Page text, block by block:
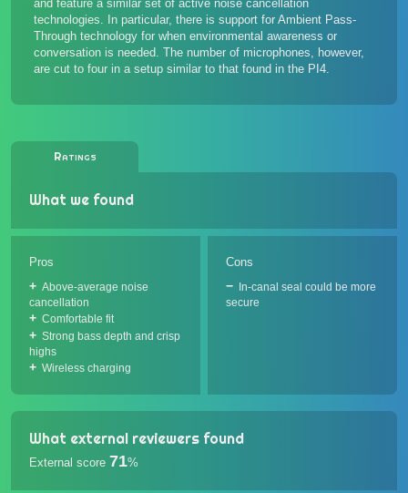
and feature a similar set of active noise cancellation
technologies. In particular, there is support for Ambient Pass-
Through technology for when environmental awareness or
conversation is needed. The number of microphones, however,
are cut to four in a setup similar to that found in the PI4.
Ratings
What we found
Pros
Above-average noise
cancellation
Comfortable fit
Strong bass depth and crisp
highs
Wireless charging
Cons
In-canal seal could be more
secure
What external reviewers found
External score 71%